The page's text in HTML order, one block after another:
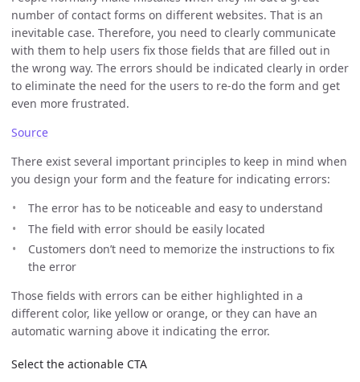
number of contact forms on different websites. That is an
inevitable case. Therefore, you need to clearly communicate
with them to help users fix those fields that are filled out in
the wrong way. The errors should be indicated clearly in order
to eliminate the need for the users to re-do the form and get
even more frustrated.
Source
There exist several important principles to keep in mind when
you design your form and the feature for indicating errors:
The error has to be noticeable and easy to understand
The field with error should be easily located
Customers don’t need to memorize the instructions to fix
the error
Those fields with errors can be either highlighted in a
different color, like yellow or orange, or they can have an
automatic warning above it indicating the error.
Select the actionable CTA